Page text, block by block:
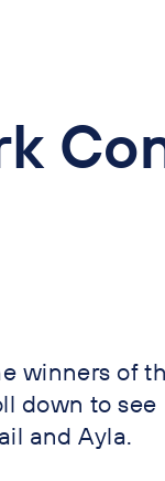
winners of
down to see
and Ayla.